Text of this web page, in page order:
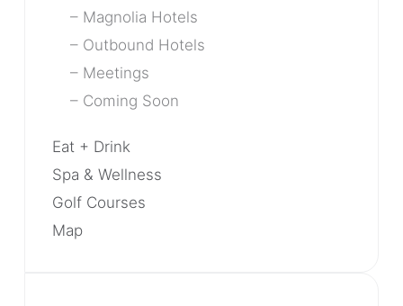
Magnolia Hotels
Outbound Hotels
Meetings
Coming Soon
Eat + Drink
Spa & Wellness
Golf Courses
Map